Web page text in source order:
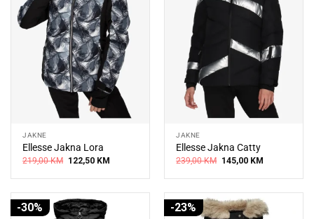
JAKNE
Ellesse Jakna Lora
219,00KM Original
price
was:
122,50 KMCurrent
is:
JAKNE
Ellesse Jakna Catty
239,00KM Original
price
was:
145,00 KMCurrent
is:
-30% -23%